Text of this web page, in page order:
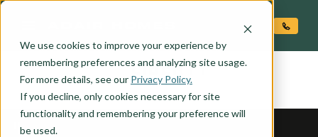
We use cookies to improve your experience by
remembering preferences and analyzing site usage.
For more details, see our Privacy Policy.
If you decline, only cookies necessary for site
functionality and remembering your preference will
be used.
the LIBERTY